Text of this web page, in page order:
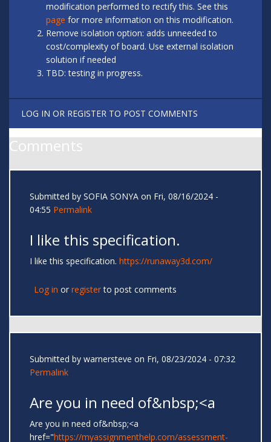
modification performed to rectify this. See this
page for more information on this modification.
Remove isolation option: adds unneeded to
cost/complexity of board. Use external isolation
solution if needed
TBD: testing in progress.
LOG IN OR REGISTER TO POST COMMENTS
Comments
Submitted by SOFIA SONYA on Fri, 08/16/2024 -
04:55 Permalink
I like this specification.
I like this specification. https://runaway3d.com/
Log in or registerto post comments
Submitted by warnersteve on Fri, 08/23/2024 - 07:32
Permalink
Are you in need of&nbsp;<a
Are you in need of&nbsp;<a
href="https://myassignmenthelp.com/assessment-